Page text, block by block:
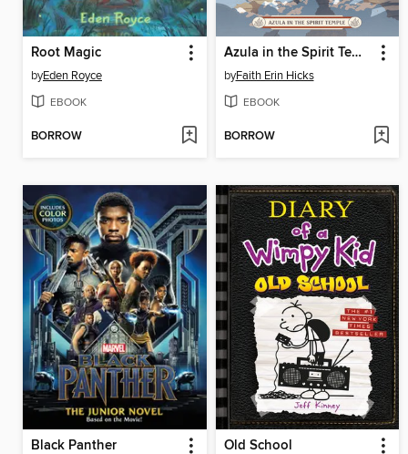
Root Magic
byEden Royce
EBOOK
BORROW
Azula in the Spirit Temple
byFaith Erin Hicks
EBOOK
BORROW
Black Panther Old School